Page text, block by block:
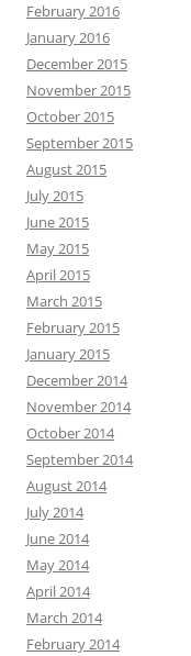
February 2016
January 2016
December 2015
November 2015
October 2015
September 2015
August 2015
July 2015
June 2015
May 2015
April 2015
March 2015
February 2015
January 2015
December 2014
November 2014
October 2014
September 2014
August 2014
July 2014
June 2014
May 2014
April 2014
March 2014
February 2014